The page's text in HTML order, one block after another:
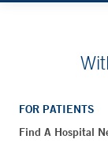
FOR PATIENTS
Find A Hospital